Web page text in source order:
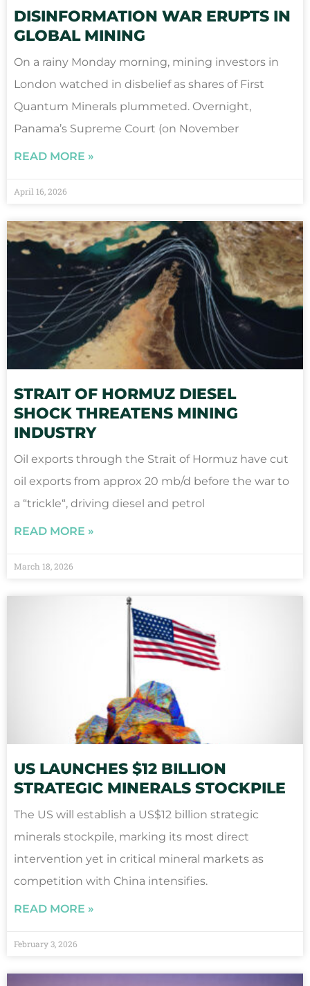
DISINFORMATION WAR ERUPTS IN
GLOBAL MINING
On a rainy Monday morning, mining investors in
London watched in disbelief as shares of First
Quantum Minerals plummeted. Overnight,
Panama’s Supreme Court (on November
READ MORE »
April 16, 2026
STRAIT OF HORMUZ DIESEL
SHOCK THREATENS MINING
INDUSTRY
Oil exports through the Strait of Hormuz have cut
oil exports from approx 20 mb/d before the war to
a “trickle“, driving diesel and petrol
READ MORE »
March 18, 2026
US LAUNCHES $12 BILLION
STRATEGIC MINERALS STOCKPILE
The US will establish a US$12 billion strategic
minerals stockpile, marking its most direct
intervention yet in critical mineral markets as
competition with China intensifies.
READ MORE »
February 3, 2026